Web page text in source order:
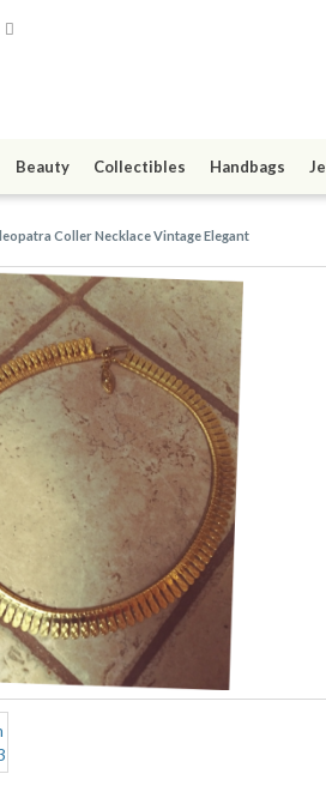
Beauty Collectibles Handbags
Coller Necklace Vintage Elegant